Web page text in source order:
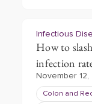
Infectious
How to
infection
November 12,
Colon and